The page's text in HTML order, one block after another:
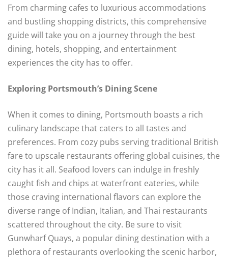
From charming cafes to luxurious accommodations
and bustling shopping districts, this comprehensive
guide will take you on a journey through the best
dining, hotels, shopping, and entertainment
experiences the city has to offer.
Exploring Portsmouth’s Dining Scene
When it comes to dining, Portsmouth boasts a rich
culinary landscape that caters to all tastes and
preferences. From cozy pubs serving traditional British
fare to upscale restaurants offering global cuisines, the
city has it all. Seafood lovers can indulge in freshly
caught fish and chips at waterfront eateries, while
those craving international flavors can explore the
diverse range of Indian, Italian, and Thai restaurants
scattered throughout the city. Be sure to visit
Gunwharf Quays, a popular dining destination with a
plethora of restaurants overlooking the scenic harbor,